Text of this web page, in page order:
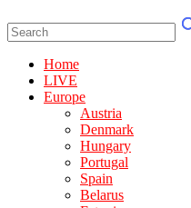
Home
LIVE
Europe
Austria
Denmark
Hungary
Portugal
Spain
Belarus